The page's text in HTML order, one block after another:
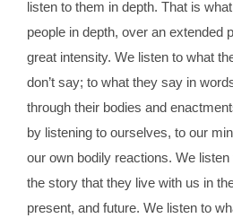
listen to them in depth. That is
people in depth, over an extended
great intensity. We listen to what
don’t say; to what they say in
through their bodies and
by listening to ourselves, to our
our own bodily reactions. We
the story that they live with us in
present, and future. We listen to